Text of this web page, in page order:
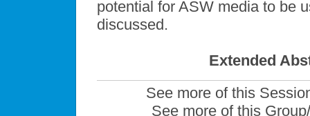
potential for ASW media to be
discussed.
Extended
See more of this
See more of this